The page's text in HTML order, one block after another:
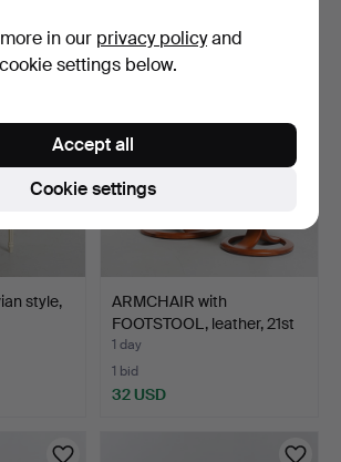
style,
ARMCHAIR with
FOOTSTOOL, leather, 21st
cen…
1 day
1 bid
32 USD
in our privacy policyand
settings below.
Cookie settings
Accept all